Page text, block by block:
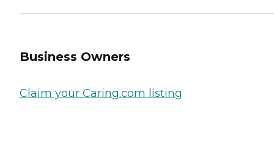
Business Owners
Claim your Caring.com listing